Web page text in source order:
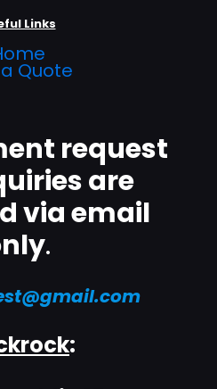
Links
Quote
request
are
via email
.
: